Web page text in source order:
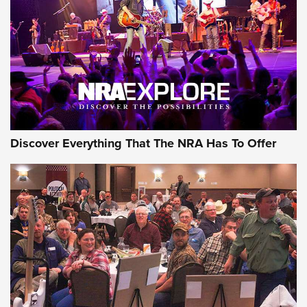
Gear Roundup: Summer Shooting Fun | An
Official Journal Of The NRA
SUMMER,SHOOTING,ROUNDUP
MDT’s New Rifle Control Points Give Precision Shooters a
Consistent Support-Hand Index | An NRA Shooting Sports
Journal
Check-Mate Gives America’s 250th Birthday a Red, White
Discover Everything That The NRA Has To Offer